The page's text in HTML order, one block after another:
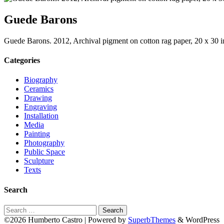
Guede Barons
Guede Barons. 2012, Archival pigment on cotton rag paper, 20 x 30
Categories
Biography
Ceramics
Drawing
Engraving
Installation
Media
Painting
Photography
Public Space
Sculpture
Texts
Search
Search
for:
©2026 Humberto Castro | Powered by SuperbThemes & WordPress